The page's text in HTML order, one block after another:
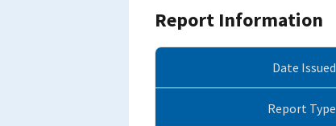
Report Information
Date Issued
Report Type